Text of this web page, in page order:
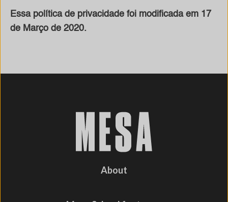
Essa política de privacidade foi modificada em 17
de Março de 2020.
About